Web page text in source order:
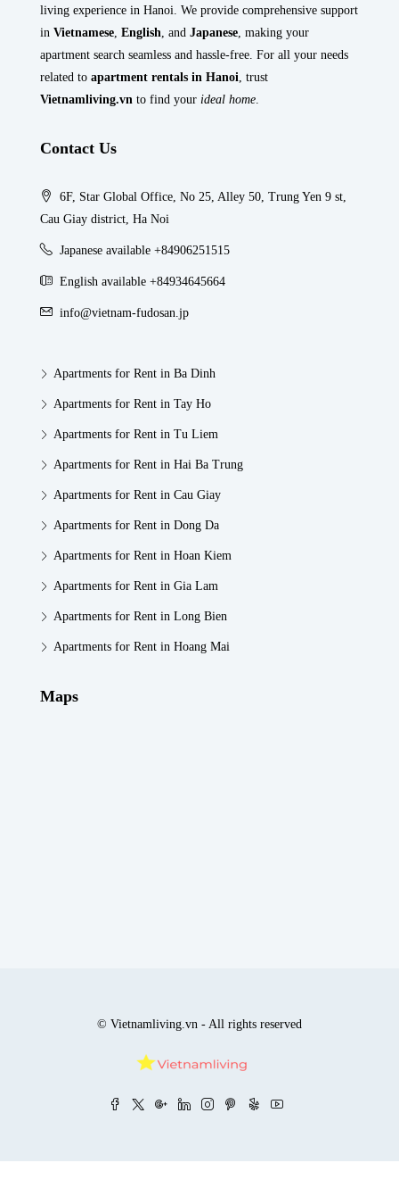
living experience in Hanoi. We provide comprehensive support
in Vietnamese English , and Japanese , making your
apartment search seamless and hassle-free. For all your needs
related to apartment rentals in Hanoi , trust
Vietnamliving.vn to find your ideal home
Contact Us
6F, Star Global Office, No 25, Alley 50, Trung Yen 9 st,
Cau Giay district, Ha Noi
Japanese available +84906251515
English available +84934645664
info@vietnam-fudosan.jp
Apartments for Rent in Ba Dinh
Apartments for Rent in Tay Ho
Apartments for Rent in Tu Liem
Apartments for Rent in Hai Ba Trung
Apartments for Rent in Cau Giay
Apartments for Rent in Dong Da
Apartments for Rent in Hoan Kiem
Apartments for Rent in Gia Lam
Apartments for Rent in Long Bien
Apartments for Rent in Hoang Mai
Maps
© Vietnamliving.vn - All rights reserved